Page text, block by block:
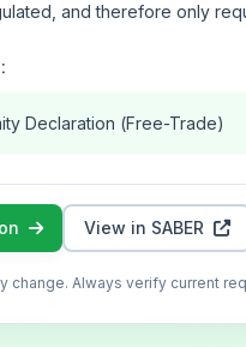
and therefore only
Declaration (Free-Trade)
View in SABER
change. Always verify current